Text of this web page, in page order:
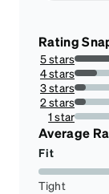
Rating
5 stars
4 stars
3 stars
2 stars
1 star
0%
Average
Fit
Tight